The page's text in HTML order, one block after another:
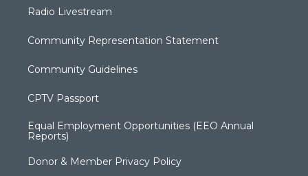
Radio Livestream
Community Representation Statement
Community Guidelines
CPTV Passport
Equal Employment Opportunities (EEO Annual
Reports)
Donor & Member Privacy Policy